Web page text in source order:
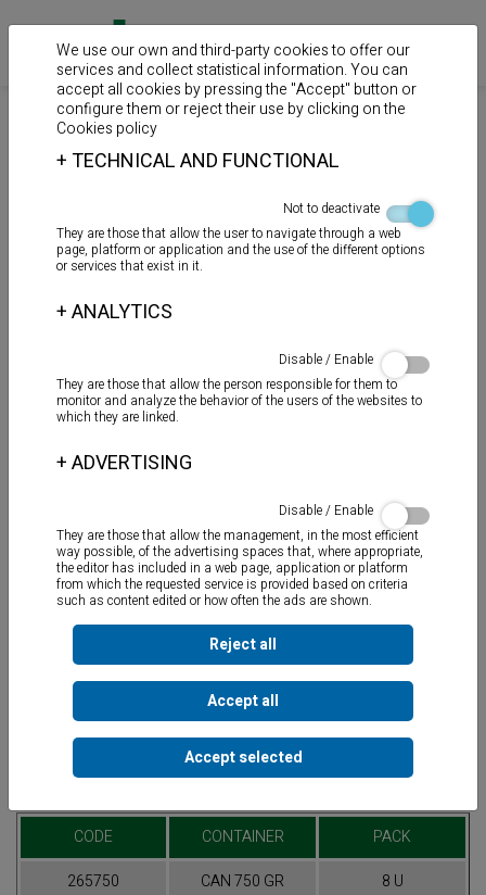
> Products > Cements for PVC pipes >
Solvents and
lubricants
LUBRICANTE GEL
Very low alkaline LUBRICATING JELLYspecially formulated for the
lubrication and easy assembly of plastic pipes. Non-slumping
thixotropic formulation.
Table of References
CODE CONTAINER
PACK
265750
CAN 750 GR
8 U
We use our own and third-party cookies to offer our
services and collect statistical information. You can
accept all cookies by pressing the "Accept" button or
configure them or reject their use by clicking on the
Cookies policy
+TECHNICAL AND FUNCTIONAL
Not to deactivate
They are those that allow the user to navigate through a web
page, platform or application and the use of the different options
or services that exist in it.
+ANALYTICS
Disable / Enable
They are those that allow the person responsible for them to
monitor and analyze the behavior of the users of the websites to
which they are linked.
+ADVERTISING
Disable / Enable
They are those that allow the management, in the most efficient
way possible, of the advertising spaces that, where appropriate,
the editor has included in a web page, application or platform
from which the requested service is provided based on criteria
such as content edited or how often the ads are shown.
Reject all
Accept all
Accept selected